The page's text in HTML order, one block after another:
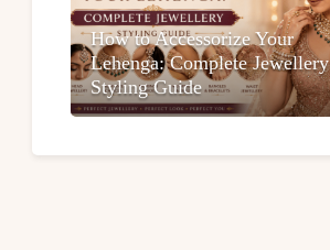
How to Accessorize Your
Lehenga: Complete Jewellery
Styling Guide